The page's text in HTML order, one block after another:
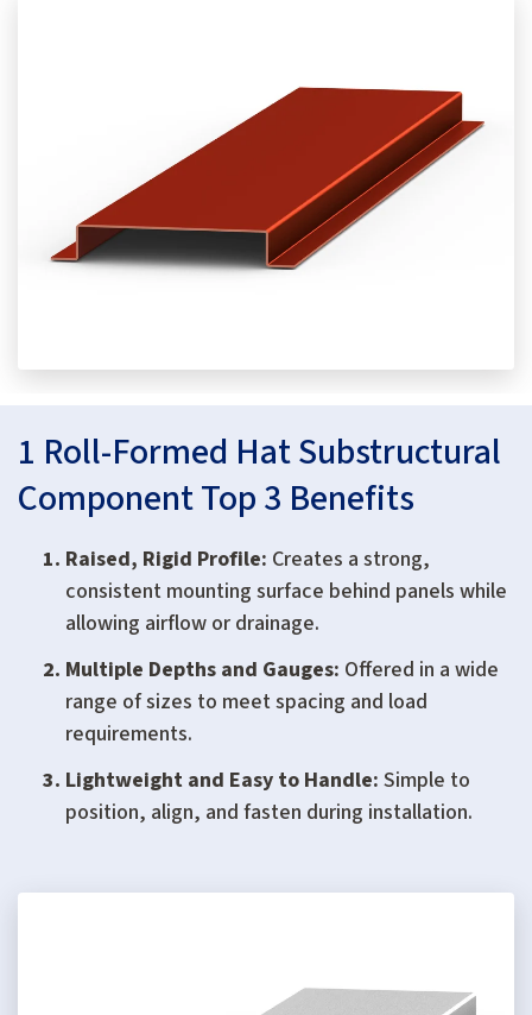
1 Roll-Formed Hat Substructural
Component Top 3 Benefits
Raised, Rigid Profile: Creates a strong,
consistent mounting surface behind panels while
allowing airflow or drainage.
Multiple Depths and Gauges: Offered in a wide
range of sizes to meet spacing and load
requirements.
Lightweight and Easy to Handle: Simple to
position, align, and fasten during installation.